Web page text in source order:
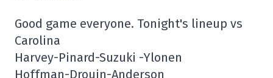
Good game everyone. Tonight's lineup vs
Carolina
Harvey-Pinard-Suzuki -Ylonen
Hoffman-Drouin-Anderson